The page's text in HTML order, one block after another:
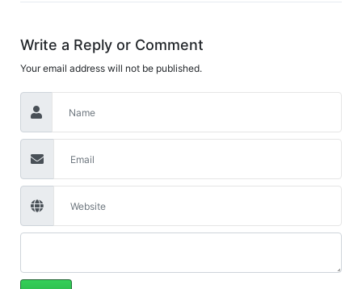
Write a Reply or Comment
Your email address will not be published.